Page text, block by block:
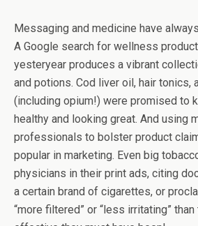
Messaging and medicine have
A Google search for wellness
yesteryear produces a vibrant
and potions. Cod liver oil, hair tonics,
(including opium!) were promised to
healthy and looking great. And using
professionals to bolster product
popular in marketing. Even big
physicians in their print ads, citing
a certain brand of cigarettes, or
“more filtered” or “less irritating”